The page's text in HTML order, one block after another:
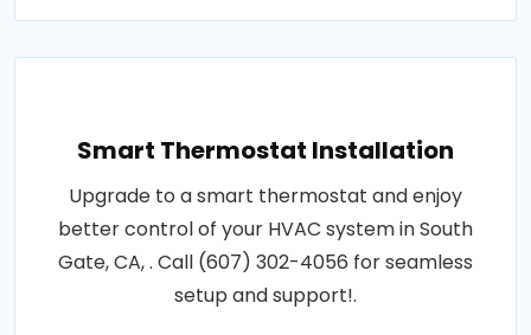
Smart Thermostat Installation
Upgrade to a smart thermostat and enjoy
better control of your HVAC system in South
Gate, CA, . Call (607) 302-4056 for seamless
setup and support!.